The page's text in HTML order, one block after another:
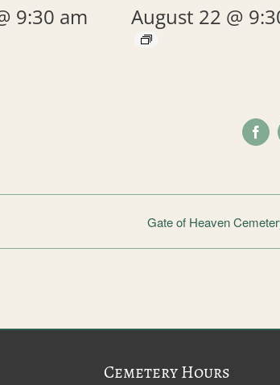
9:30 am August 22 @
Gate of Heaven
Cemetery Hours